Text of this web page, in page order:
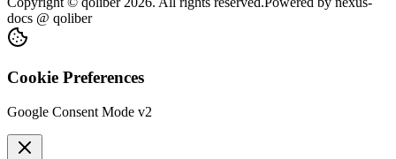
docs @ qoliber
Cookie Preferences
Google Consent Mode v2